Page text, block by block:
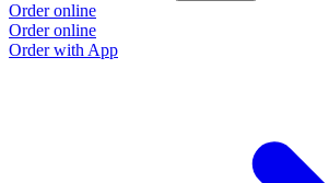
Order online
Order online
Order with App